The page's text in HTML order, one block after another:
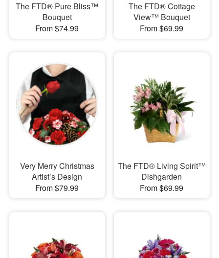
The FTD® Pure Bliss™
Bouquet
From $74.99
​The FTD® Cottage
View™ Bouquet
From $69.99
Very Merry Christmas
Artist’s Design
From $79.99
The FTD® Living Spirit™
Dishgarden
From $69.99